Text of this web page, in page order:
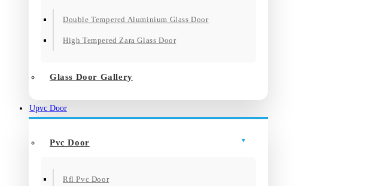
Double Tempered Aluminium Glass Door
High Tempered Zara Glass Door
Glass Door Gallery
Upvc Door
Pvc Door
Rfl Pvc Door